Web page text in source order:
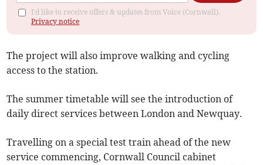
I'd like to receive offers & updates from Voice (Cornwall).
Privacy notice
The project will also improve walking and cycling
access to the station.
The summer timetable will see the introduction of
daily direct services between London and Newquay.
Travelling on a special test train ahead of the new
service commencing, Cornwall Council cabinet